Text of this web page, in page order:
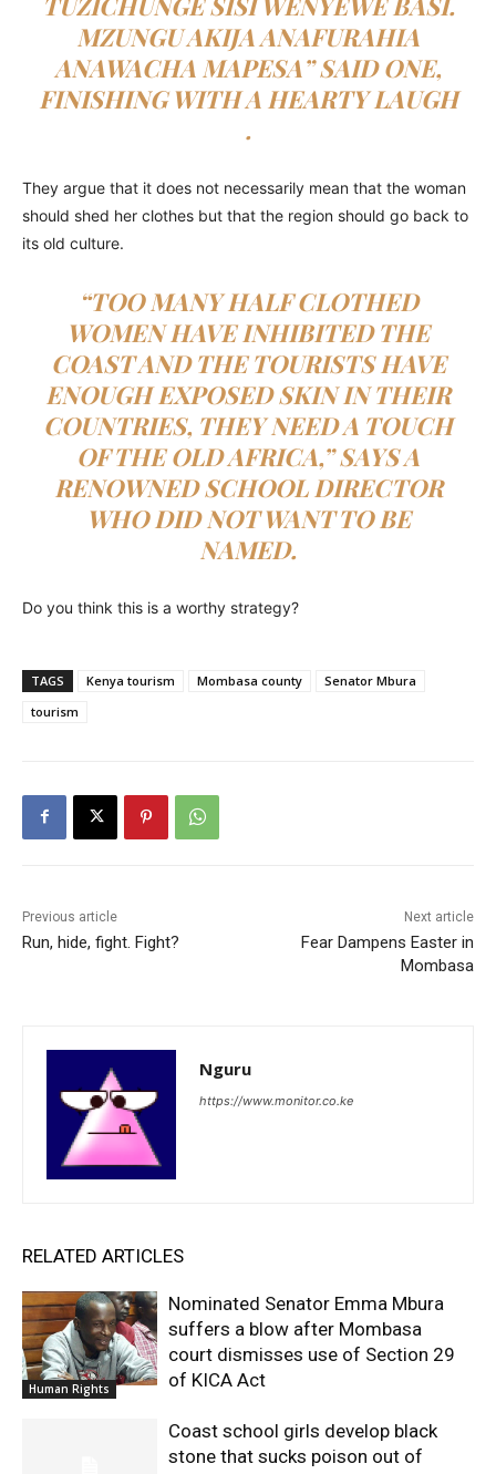
MZUNGU AKIJA ANAFURAHIA
ANAWACHA MAPESA” SAID ONE,
FINISHING WITH A HEARTY LAUGH
.
They argue that it does not necessarily mean that the woman
should shed her clothes but that the region should go back to
its old culture.
“TOO MANY HALF CLOTHED
WOMEN HAVE INHIBITED THE
COAST AND THE TOURISTS HAVE
ENOUGH EXPOSED SKIN IN THEIR
COUNTRIES, THEY NEED A TOUCH
OF THE OLD AFRICA,” SAYS A
RENOWNED SCHOOL DIRECTOR
WHO DID NOT WANT TO BE
NAMED.
Do you think this is a worthy strategy?
TAGS Kenya tourism Mombasa county
Senator Mbura
tourism
Previous article
Run, hide, fight. Fight?
Next article
Fear Dampens Easter in
Mombasa
Nguru
https://www.monitor.co.ke
RELATED ARTICLES
Human Rights
Nominated Senator Emma Mbura
suffers a blow after Mombasa
court dismisses use of Section 29
of KICA Act
Coast school girls develop black
stone that sucks poison out of